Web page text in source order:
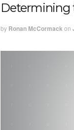
Determining
by Ronan McCormackon